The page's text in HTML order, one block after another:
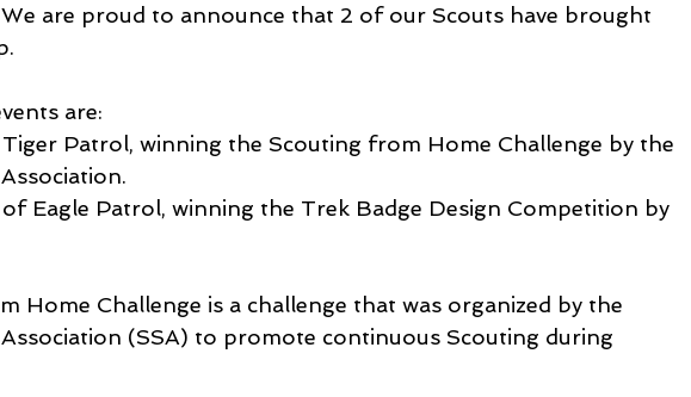
are proud to announce that 2 of our Scouts have brought
are:
Patrol, winning the Scouting from Home Challenge by the
of Eagle Patrol, winning the Trek Badge Design Competition by
Home Challenge is a challenge that was organized by the
(SSA) to promote continuous Scouting during